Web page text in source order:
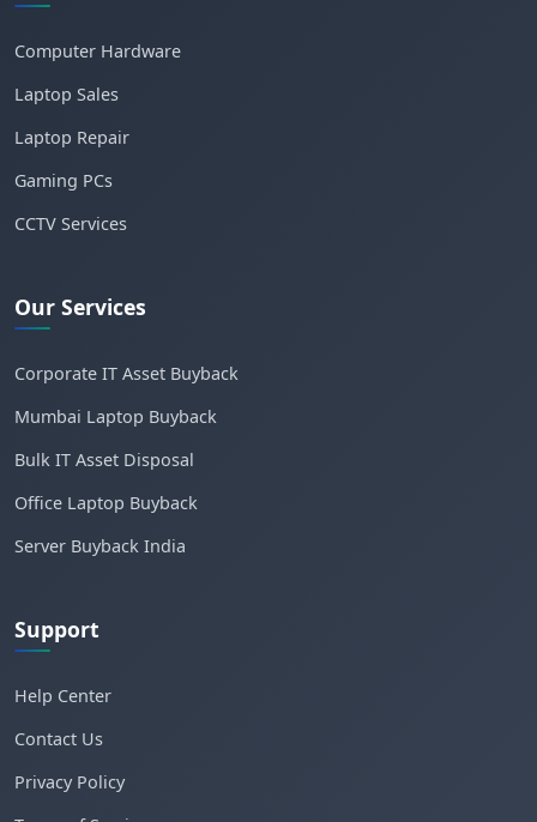
Computer Hardware
Laptop Sales
Laptop Repair
Gaming PCs
CCTV Services
Our Services
Corporate IT Asset Buyback
Mumbai Laptop Buyback
Bulk IT Asset Disposal
Office Laptop Buyback
Server Buyback India
Support
Help Center
Contact Us
Privacy Policy